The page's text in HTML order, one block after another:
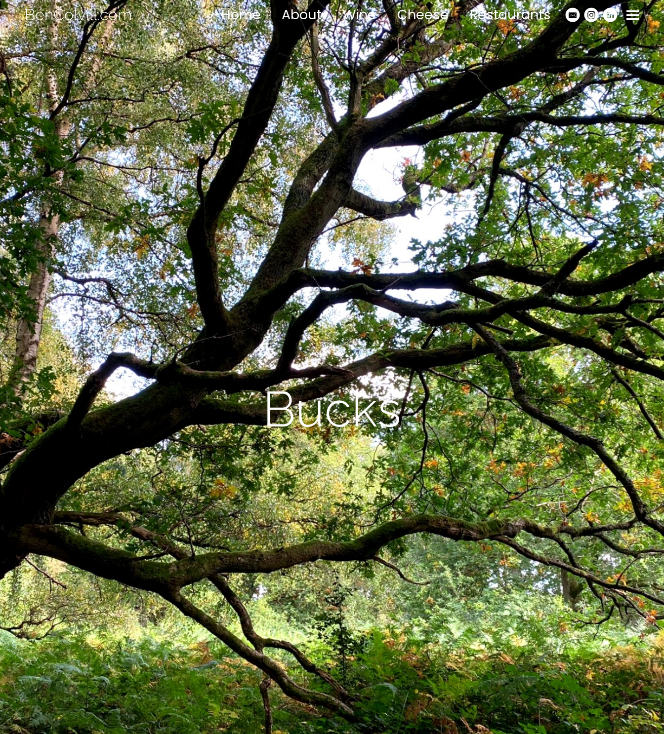
BenColvill.com Home About Wine Cheese Restaurants
Bucks